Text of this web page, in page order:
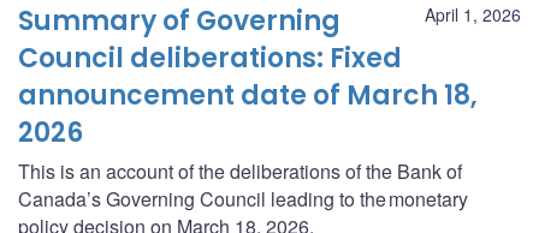
April 1, 2026
Summary of Governing
Council deliberations: Fixed
announcement date of March 18,
2026
This is an account of the deliberations of the Bank of
Canada’s Governing Council leading to the monetary
policy decision on March 18, 2026.